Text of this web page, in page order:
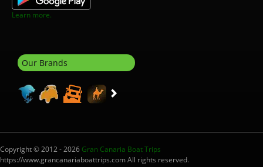
Learn more.
Our Brands
Copyright © 2012 - 2026Gran Canaria Boat Trips
https://www.grancanariaboattrips.com All rights reserved.